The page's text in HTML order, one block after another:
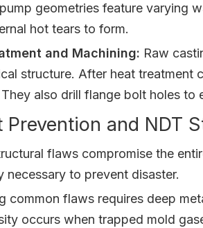
geometries feature varying
hot tears to form.
and Machining: Raw
structure. After heat treatment
also drill flange bolt holes to
Prevention and NDT
flaws compromise the
necessary to prevent disaster.
common flaws requires deep
occurs when trapped mold